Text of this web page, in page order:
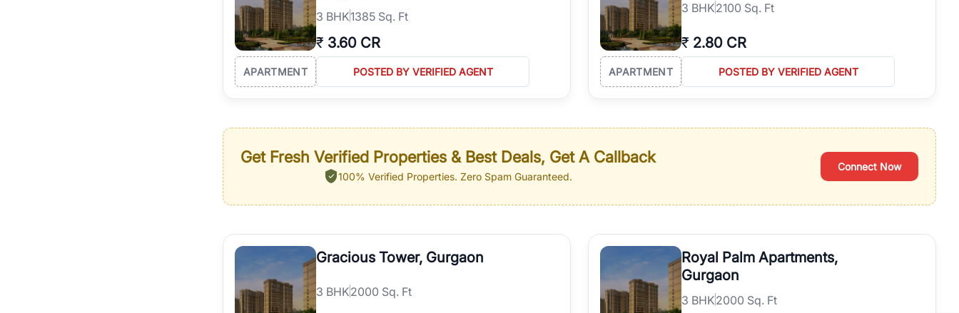
3 BHK1385 Sq. Ft
₹ 3.60 CR
APARTMENT POSTED BY VERIFIED AGENT
3 BHK2100 Sq. Ft
₹ 2.80 CR
APARTMENT POSTED BY VERIFIED AGENT
Get Fresh Verified Properties & Best Deals, Get A Callback
100% Verified Properties. Zero Spam Guaranteed.
Connect Now
Gracious Tower, Gurgaon
3 BHK2000 Sq. Ft
Royal Palm Apartments,
Gurgaon
3 BHK2000 Sq. Ft